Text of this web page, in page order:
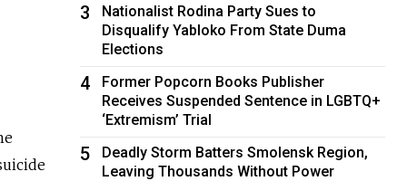
3
Nationalist Rodina Party Sues to
Disqualify Yabloko From State Duma
Elections
4
Former Popcorn Books Publisher
Receives Suspended Sentence in LGBTQ+
‘Extremism’ Trial
5
Deadly Storm Batters Smolensk Region,
Leaving Thousands Without Power